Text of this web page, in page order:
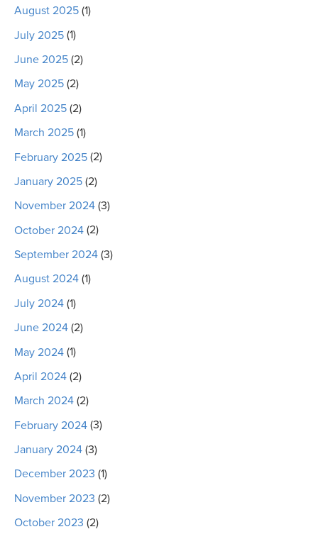
August 2025 (1)
July 2025 (1)
June 2025 (2)
May 2025 (2)
April 2025 (2)
March 2025 (1)
February 2025 (2)
January 2025 (2)
November 2024 (3)
October 2024 (2)
September 2024 (3)
August 2024 (1)
July 2024 (1)
June 2024 (2)
May 2024 (1)
April 2024 (2)
March 2024 (2)
February 2024 (3)
January 2024 (3)
December 2023 (1)
November 2023 (2)
October 2023 (2)